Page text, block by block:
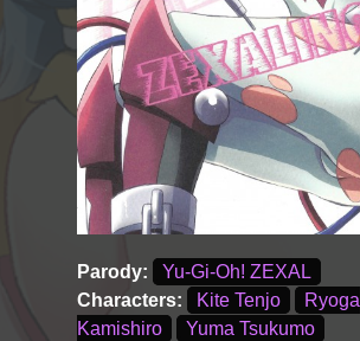
Parody:
Yu-Gi-Oh! ZEXAL
Characters:
Kite Tenjo
Ryoga
Kamishiro
Yuma Tsukumo